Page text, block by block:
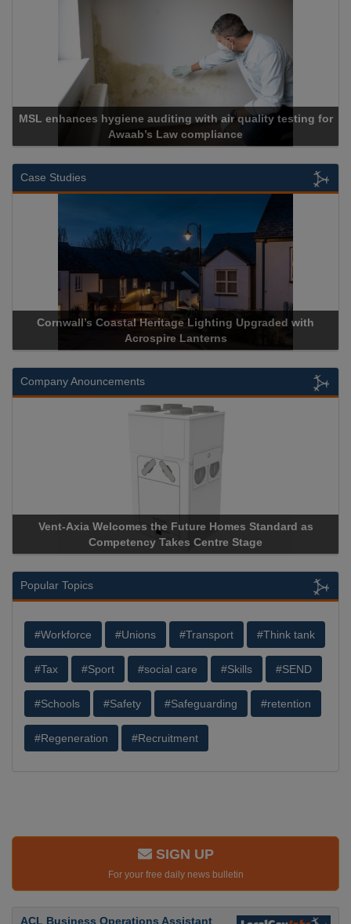
MSL enhances hygiene auditing with air quality testing for
Awaab’s Law compliance
Case Studies
Cornwall’s Coastal Heritage Lighting Upgraded with
Acrospire Lanterns
Company Anouncements
Vent-Axia Welcomes the Future Homes Standard as
Competency Takes Centre Stage
Popular Topics
#Workforce #Unions #Transport #Think tank
#Tax #Sport #social care #Skills #SEND
#Schools #Safety #Safeguarding #retention
#Regeneration #Recruitment
SIGN UP
For your free daily news bulletin
ACL Business Operations Assistant